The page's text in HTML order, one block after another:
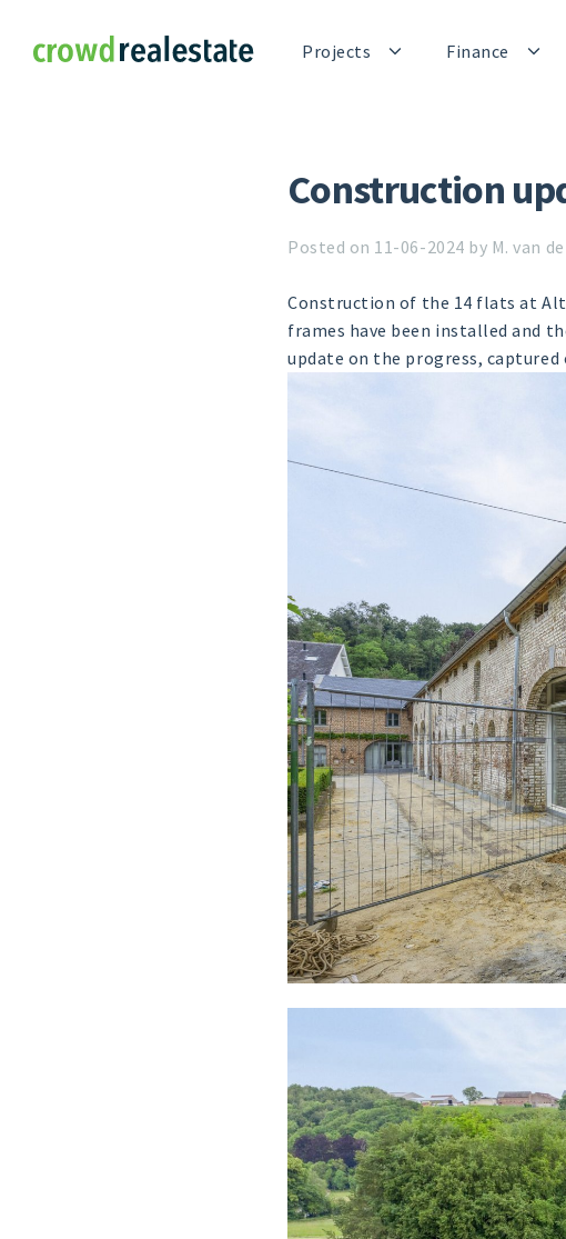
Crowdrealestate Projects Finance
Construction
Posted on 11-06-2024 by M. van
Construction of the 14 flats at
frames have been installed and
update on the progress, captured